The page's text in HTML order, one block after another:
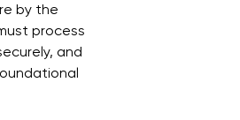
by the
process
and